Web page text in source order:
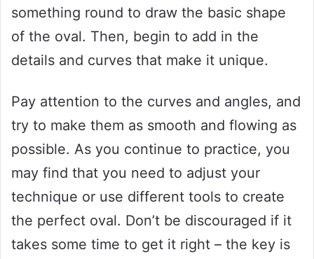
something round to draw the basic shape
of the oval. Then, begin to add in the
details and curves that make it unique.
Pay attention to the curves and angles, and
try to make them as smooth and flowing as
possible. As you continue to practice, you
may find that you need to adjust your
technique or use different tools to create
the perfect oval. Don’t be discouraged if it
takes some time to get it right – the key is